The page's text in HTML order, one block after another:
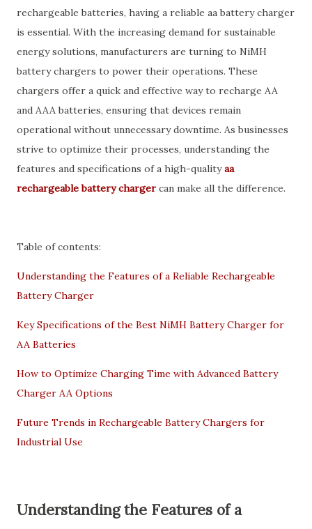
rechargeable batteries, having a reliable aa battery charger
is essential. With the increasing demand for sustainable
energy solutions, manufacturers are turning to NiMH
battery chargers to power their operations. These
chargers offer a quick and effective way to recharge AA
and AAA batteries, ensuring that devices remain
operational without unnecessary downtime. As businesses
strive to optimize their processes, understanding the
features and specifications of a high-qualityaa
rechargeable battery charger can make all the difference.
Table of contents:
Understanding the Features of a Reliable Rechargeable
Battery Charger
Key Specifications of the Best NiMH Battery Charger for
AA Batteries
How to Optimize Charging Time with Advanced Battery
Charger AA Options
Future Trends in Rechargeable Battery Chargers for
Industrial Use
Understanding the Features of a